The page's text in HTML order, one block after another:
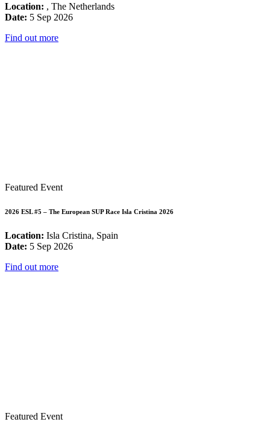
Location: , The Netherlands
Date: 5 Sep 2026
Find out more
Featured Event
2026 ESL #5 – The European SUP Race Isla Cristina 2026
Location: Isla Cristina, Spain
Date: 5 Sep 2026
Find out more
Featured Event